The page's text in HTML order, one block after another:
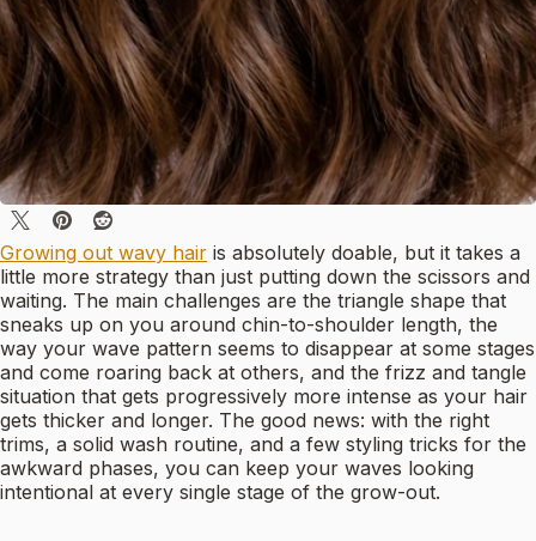
Growing out wavy hair is absolutely doable, but it takes a
little more strategy than just putting down the scissors and
waiting. The main challenges are the triangle shape that
sneaks up on you around chin-to-shoulder length, the
way your wave pattern seems to disappear at some stages
and come roaring back at others, and the frizz and tangle
situation that gets progressively more intense as your hair
gets thicker and longer. The good news: with the right
trims, a solid wash routine, and a few styling tricks for the
awkward phases, you can keep your waves looking
intentional at every single stage of the grow-out.